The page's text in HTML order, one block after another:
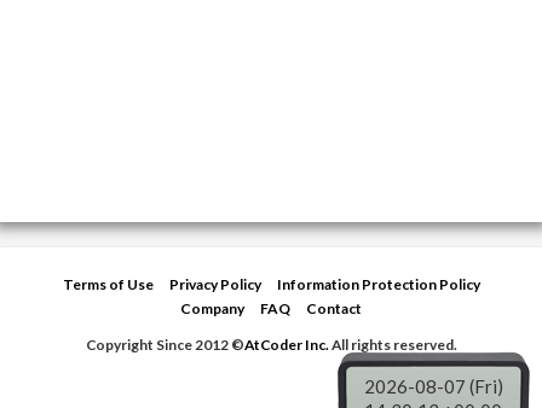
Terms of Use Privacy Policy
Information Protection Policy
Company
FAQ
Contact
Copyright Since 2012 ©AtCoder Inc.All rights reserved.
2026-08-07 (Fri)